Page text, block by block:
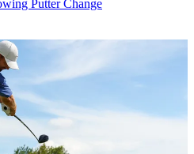
Putter Change